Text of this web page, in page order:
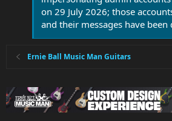
on 29 July 2026; those
and their messages have been
Ernie Ball Music Man Guitars